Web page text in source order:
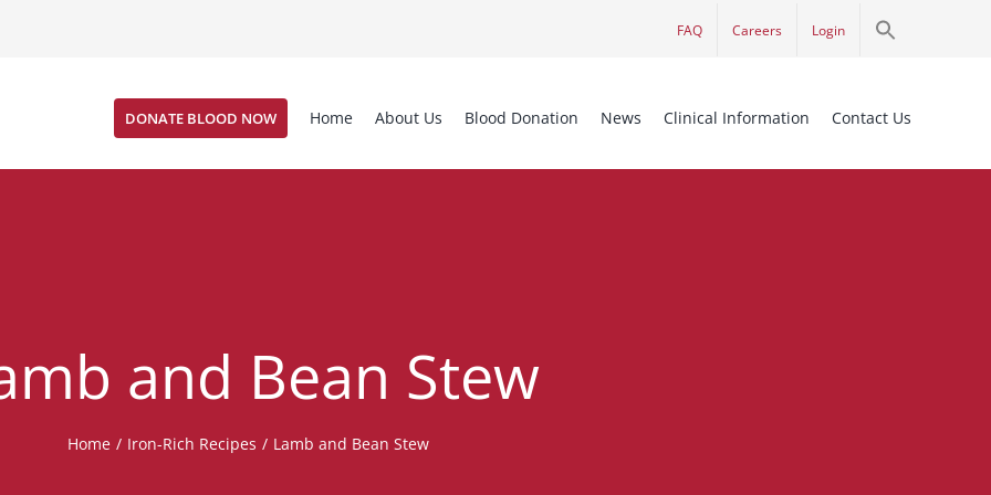
FAQ Careers Login
DONATE BLOOD NOW Home About Us Blood Donation News Clinical Information Contact Us
and Bean Stew
Home / Iron-Rich Recipes / Lamb and Bean Stew